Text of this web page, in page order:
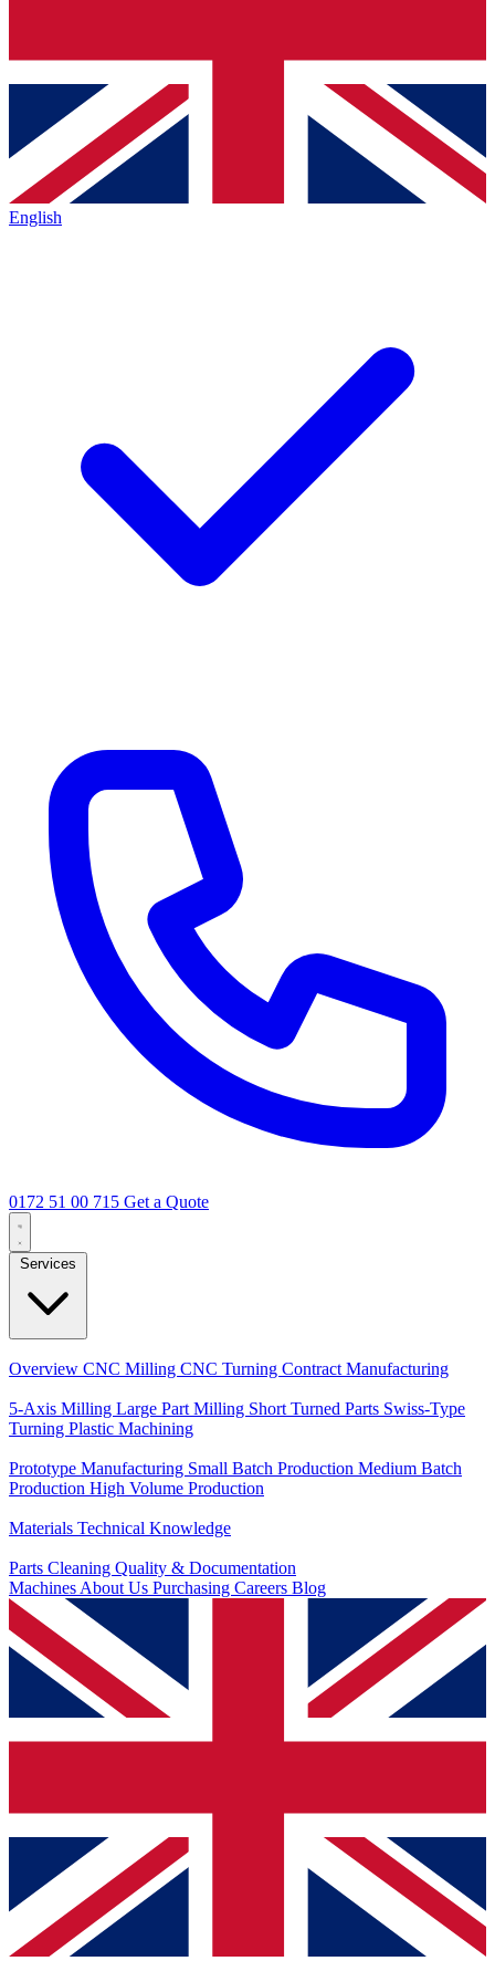
English
0172 51 00 715 Get a Quote
Services
Overview CNC Milling CNC Turning Contract Manufacturing
5-Axis Milling Large Part Milling Short Turned Parts Swiss-Type
Turning Plastic Machining
Prototype Manufacturing Small Batch Production Medium Batch
Production High Volume Production
Materials Technical Knowledge
Parts Cleaning Quality & Documentation
Machines About Us Purchasing Careers Blog